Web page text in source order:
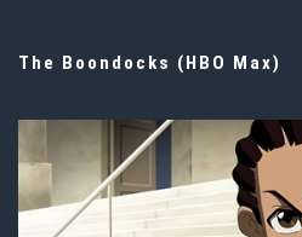
The Boondocks (HBO Max)